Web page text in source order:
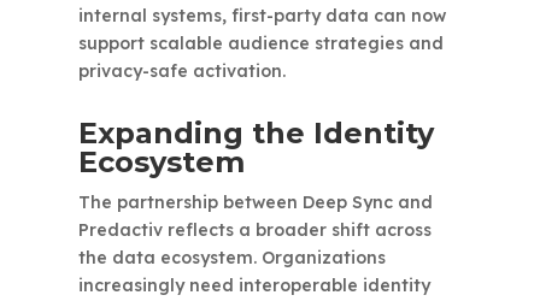
internal systems, first-party data can now
support scalable audience strategies and
privacy-safe activation.
Expanding the Identity
Ecosystem
The partnership between Deep Sync and
Predactiv reflects a broader shift across
the data ecosystem. Organizations
increasingly need interoperable identity